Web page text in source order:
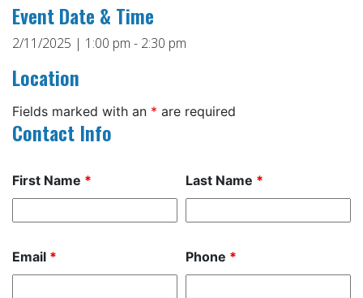
Event Date & Time
2/11/2025 | 1:00 pm - 2:30 pm
Location
Fields marked with an * are required
Contact Info
First Name * Last Name *
Email * Phone *